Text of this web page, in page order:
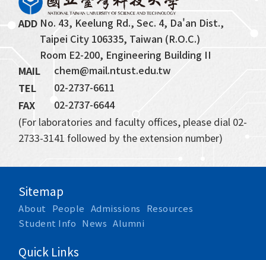
ADD No. 43, Keelung Rd., Sec. 4, Da'an Dist.,
Taipei City 106335, Taiwan (R.O.C.)
Room E2-200, Engineering Building II
MAIL
chem@mail.ntust.edu.tw
TEL
02-2737-6611
FAX
02-2737-6644
(For laboratories and faculty offices, please dial 02-
2733-3141 followed by the extension number)
Sitemap
About People Admissions
Resources
Student Info News Alumni
Quick Links